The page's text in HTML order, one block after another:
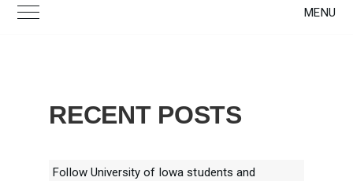
Toggle Main Menu MENU
RECENT POSTS
Follow University of Iowa students and